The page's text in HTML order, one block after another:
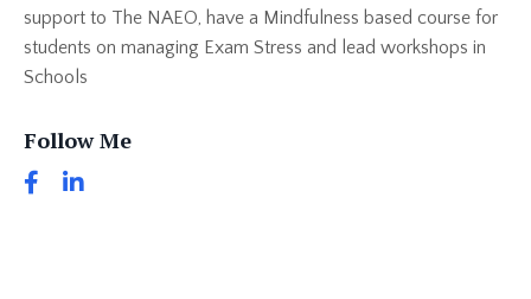
support to The NAEO, have a Mindfulness based course for
students on managing Exam Stress and lead workshops in
Schools
Follow Me